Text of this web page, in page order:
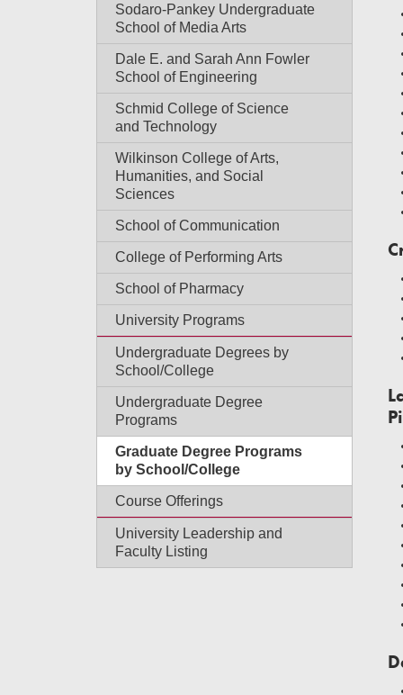
Sodaro-Pankey Undergraduate
School of Media Arts
Dale E. and Sarah Ann Fowler
School of Engineering
Schmid College of Science
and Technology
Wilkinson College of Arts,
Humanities, and Social
Sciences
School of Communication
College of Performing Arts
School of Pharmacy
University Programs
Undergraduate Degrees by
School/College
Undergraduate Degree
Programs
Graduate Degree Programs
by School/College
Course Offerings
University Leadership and
Faculty Listing